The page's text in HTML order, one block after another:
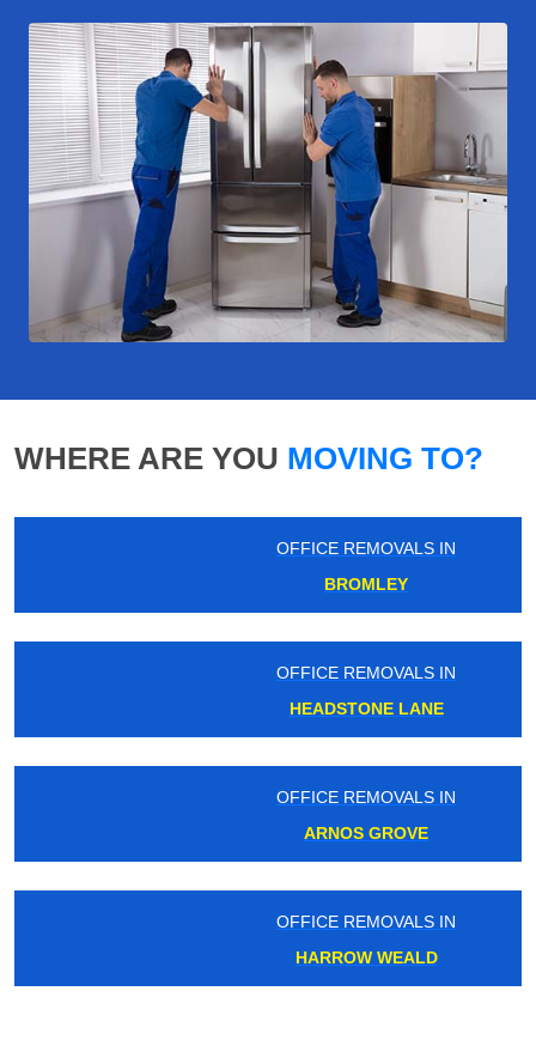
WHERE ARE YOU MOVING TO?
OFFICE REMOVALS IN
OFFICE REMOVALS IN
HEADSTONE LANE
OFFICE REMOVALS IN
ARNOS GROVE
OFFICE REMOVALS IN
HARROW WEALD